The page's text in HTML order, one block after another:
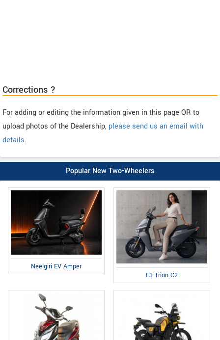
Corrections ?
For adding or editing the information given in this page OR to
upload photos of the Dealership, please send us an email with
details.
Popular New Two-Wheelers
Neelgiri EV Amper
E3 Trion C2